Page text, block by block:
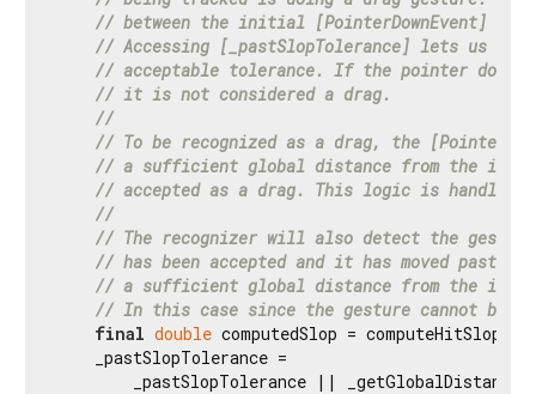
// between the initial [PointerDownEvent] and
// Accessing [_pastSlopTolerance] lets us
// acceptable tolerance. If the pointer does
// it is not considered a drag.
//
// To be recognized as a drag, the
// a sufficient global distance from the
// accepted as a drag. This logic is handled
//
// The recognizer will also detect the
// has been accepted and it has moved past
// a sufficient global distance from the
// In this case since the gesture cannot be
final double computedSlop =
    _pastSlopTolerance =
_pastSlopTolerance ||